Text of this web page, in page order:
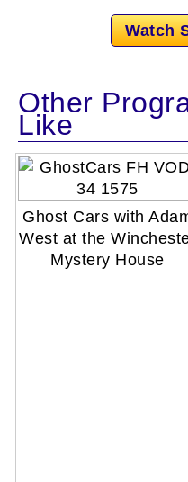
Watch
Other
Like
Ghost Cars with
West at the
Mystery House